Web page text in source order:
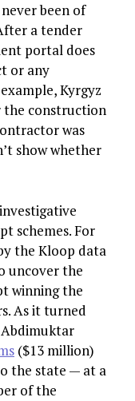
been of
a tender
portal does
or any
Kyrgyz
the construction
was
show whether
schemes. For
the Kloop data
uncover the
winning the
As it turned
($13 million)
the state — at a
of the